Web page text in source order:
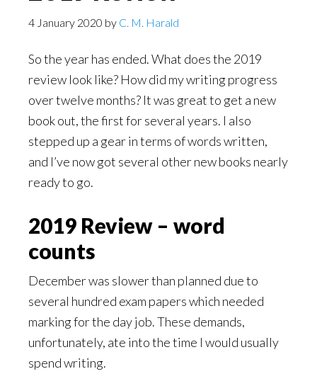
4 January 2020 by C. M. Harald
So the year has ended. What does the 2019
review look like? How did my writing progress
over twelve months? It was great to get a new
book out, the first for several years. I also
stepped up a gear in terms of words written,
and I’ve now got several other new books nearly
ready to go.
2019 Review – word
counts
December was slower than planned due to
several hundred exam papers which needed
marking for the day job. These demands,
unfortunately, ate into the time I would usually
spend writing.